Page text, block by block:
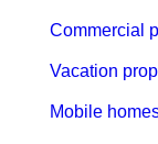
Commercial
Vacation
Mobile